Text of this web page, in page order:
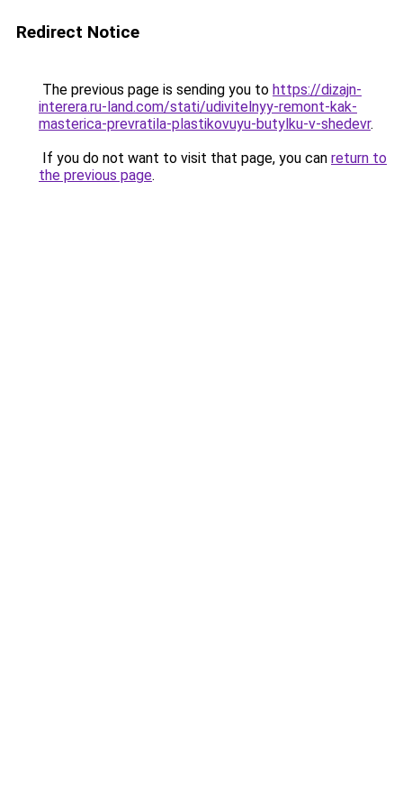
Redirect Notice
The previous page is sending you to https://dizajn-
interera.ru-land.com/stati/udivitelnyy-remont-kak-
masterica-prevratila-plastikovuyu-butylku-v-shedevr.
If you do not want to visit that page, you can return to
the previous page.